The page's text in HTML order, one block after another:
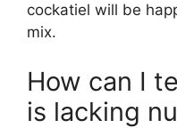
cockatiel will be
mix.
How can I
is lacking